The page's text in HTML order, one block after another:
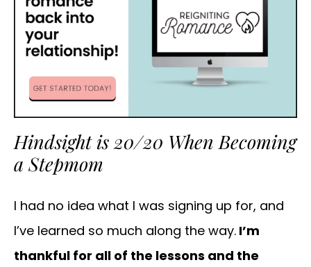
Hindsight is 20/20 When Becoming
a Stepmom
I had no idea what I was signing up for, and
I’ve learned so much along the way. I’m
thankful for all of the lessons and the